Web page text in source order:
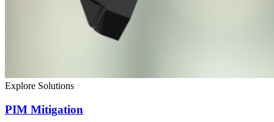
Explore Solutions
PIM Mitigation